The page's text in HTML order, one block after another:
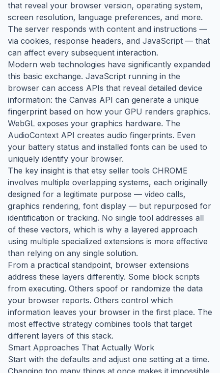
that reveal your browser version, operating system,
screen resolution, language preferences, and more.
The server responds with content and instructions —
via cookies, response headers, and JavaScript — that
can affect every subsequent interaction.
Modern web technologies have significantly expanded
this basic exchange. JavaScript running in the
browser can access APIs that reveal detailed device
information: the Canvas API can generate a unique
fingerprint based on how your GPU renders graphics.
WebGL exposes your graphics hardware. The
AudioContext API creates audio fingerprints. Even
your battery status and installed fonts can be used to
uniquely identify your browser.
The key insight is that etsy seller tools CHROME
involves multiple overlapping systems, each originally
designed for a legitimate purpose — video calls,
graphics rendering, font display — but repurposed for
identification or tracking. No single tool addresses all
of these vectors, which is why a layered approach
using multiple specialized extensions is more effective
than relying on any single solution.
From a practical standpoint, browser extensions
address these layers differently. Some block scripts
from executing. Others spoof or randomize the data
your browser reports. Others control which
information leaves your browser in the first place. The
most effective strategy combines tools that target
different layers of this stack.
Smart Approaches That Actually Work
Start with the defaults and adjust one setting at a time.
Changing too many things at once makes it impossible